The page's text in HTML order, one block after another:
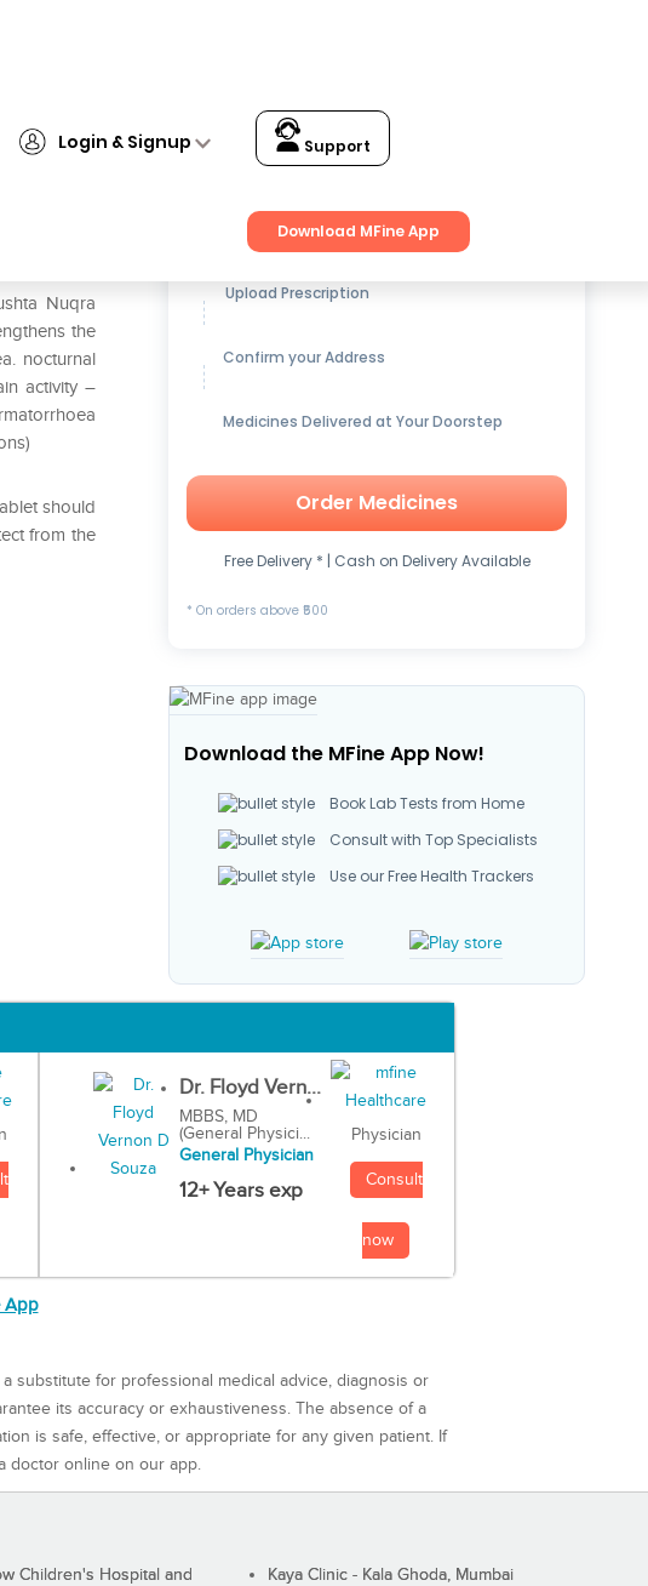
Login & Signup Support
Download MFine App
Nuqra
the
nocturnal
activity –
should
from the
Get up to15% OFFon Medicines
Upload Prescription
Confirm your Address
Medicines Delivered at Your Doorstep
Order Medicines
Free Delivery * | Cash on Delivery Available
* On orders above ₹500
Download the MFine App Now!
Book Lab Tests from Home
Consult with Top Specialists
Use our Free Health Trackers
Dr. Floyd Vern...
MBBS, MD
(General Physici...
General Physician
12+ Years exp
Physician
Consult
now
App
substitute for professional medical advice, diagnosis or
its accuracy or exhaustiveness. The absence of a
is safe, effective, or appropriate for any given patient. If
doctor online on our app.
Children's Hospital and
Kaya Clinic - Kala Ghoda, Mumbai